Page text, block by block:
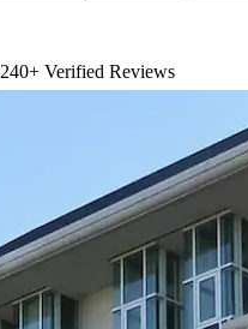
240+ Verified Reviews